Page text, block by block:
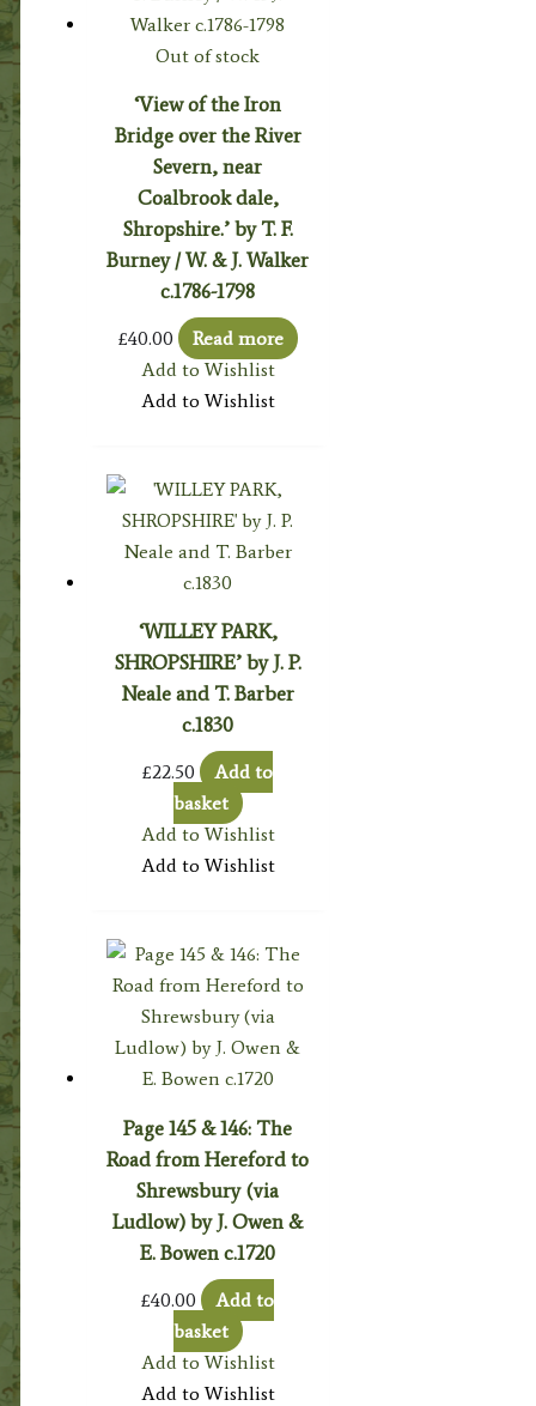
Out of stock
‘View of the Iron
Bridge over the River
Severn, near
Coalbrook dale,
Shropshire.’ by T. F.
Burney / W. & J. Walker
c.1786-1798
£40.00
Read more
Add to Wishlist
Add to Wishlist
‘WILLEY PARK,
SHROPSHIRE’ by J. P.
Neale and T. Barber
c.1830
£22.50
Add to
basket
Add to Wishlist
Add to Wishlist
Page 145 & 146: The
Road from Hereford to
Shrewsbury (via
Ludlow) by J. Owen &
E. Bowen c.1720
£40.00
Add to
basket
Add to Wishlist
Add to Wishlist